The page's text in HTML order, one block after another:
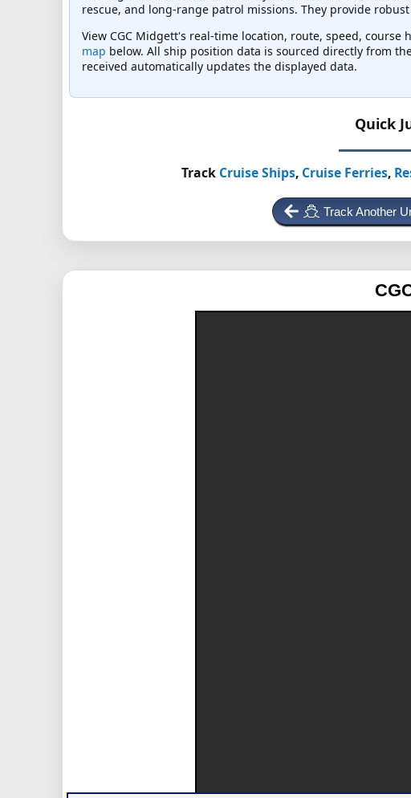
rescue, and long-range patrol missions. They provide
View CGC Midgett's real-time location, route, speed,
map below. All ship position data is sourced directly from
received automatically updates the displayed data.
Quick
Track Cruise Ships, Cruise Ferries,
Track Another